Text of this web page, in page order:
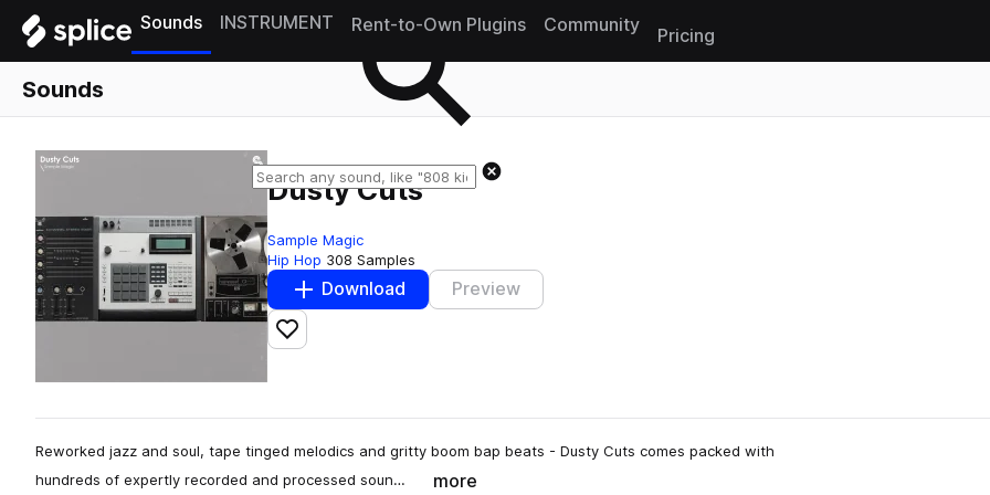
Sounds INSTRUMENT Rent-to-Own Plugins Community
Pricing
Sounds
Dusty Cuts
Sample Magic
Hip Hop 308 Samples
Download Preview
Add to likes
Reworked jazz and soul, tape tinged melodics and gritty boom bap beats - Dusty Cuts comes packed with
hundreds of expertly recorded and processed soun…
more